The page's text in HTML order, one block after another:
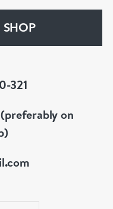
SHOP
321
on